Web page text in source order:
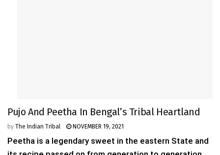
Pujo And Peetha In Bengal’s Tribal Heartland
by The Indian Tribal NOVEMBER 19, 2021
Peetha is a legendary sweet in the eastern State and